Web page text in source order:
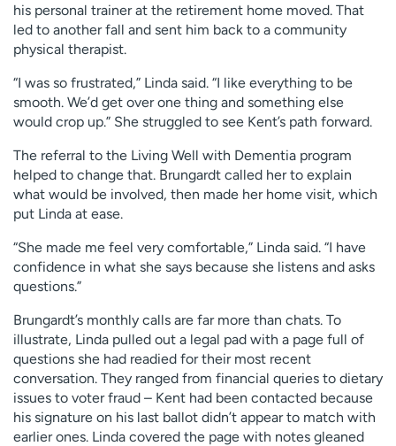
his personal trainer at the retirement home moved. That
led to another fall and sent him back to a community
physical therapist.
“I was so frustrated,” Linda said. “I like everything to be
smooth. We’d get over one thing and something else
would crop up.” She struggled to see Kent’s path forward.
The referral to the Living Well with Dementia program
helped to change that. Brungardt called her to explain
what would be involved, then made her home visit, which
put Linda at ease.
“She made me feel very comfortable,” Linda said. “I have
confidence in what she says because she listens and asks
questions.”
Brungardt’s monthly calls are far more than chats. To
illustrate, Linda pulled out a legal pad with a page full of
questions she had readied for their most recent
conversation. They ranged from financial queries to dietary
issues to voter fraud – Kent had been contacted because
his signature on his last ballot didn’t appear to match with
earlier ones. Linda covered the page with notes gleaned